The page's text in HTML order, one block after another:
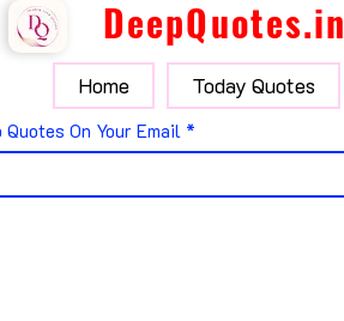
DeepQuotes.in
Home Today Quotes
On Your Email